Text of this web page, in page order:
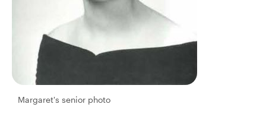
Margaret's senior photo